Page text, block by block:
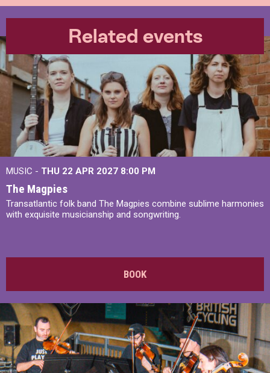
Related events
MUSIC - THU 22 APR 2027 8:00 PM
The Magpies
Transatlantic folk band The Magpies combine sublime harmonies
with exquisite musicianship and songwriting.
BOOK